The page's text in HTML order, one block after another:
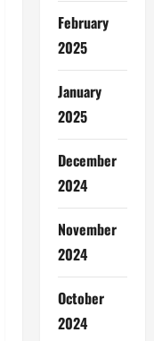
February
2025
January
2025
December
2024
November
2024
October
2024